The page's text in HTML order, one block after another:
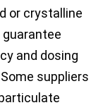
or crystalline
and dosing
suppliers